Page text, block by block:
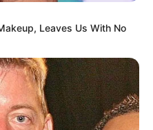
Leaves Us With No